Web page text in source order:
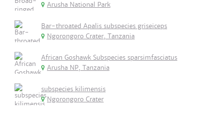
Arusha National Park
Bar-throated Apalis subspecies griseiceps
Ngorongoro Crater, Tanzania
African Goshawk Subspecies sparsimfasciatus
Arusha NP, Tanzania
subspecies kilimensis
Ngorongoro Crater